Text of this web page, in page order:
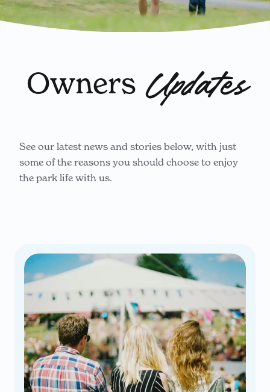
Owners Updates
See our latest news and stories below, with just
some of the reasons you should choose to enjoy
the park life with us.